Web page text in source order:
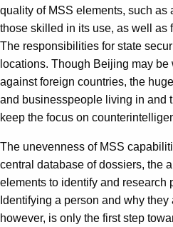
quality of MSS elements, such as
those skilled in its use, as well as
The responsibilities for state
locations. Though Beijing may
against foreign countries, the
and businesspeople living in and
keep the focus on
The unevenness of MSS
central database of dossiers, the
elements to identify and research
Identifying a person and why
however, is only the first step